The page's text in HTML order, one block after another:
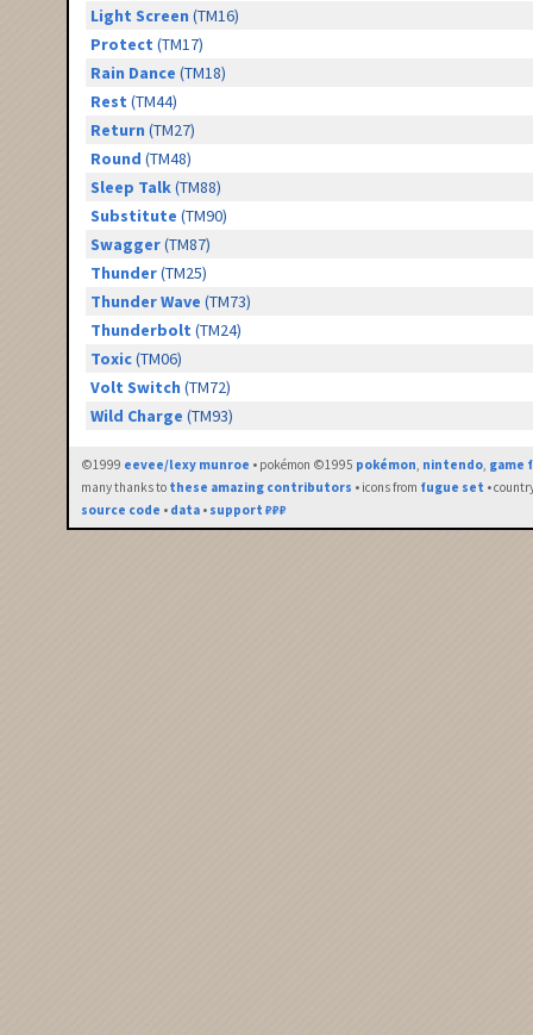
Light Screen (TM16)
Protect (TM17)
Rain Dance (TM18)
Rest (TM44)
Return (TM27)
Round (TM48)
Sleep Talk(TM88)
Substitute (TM90)
Swagger(TM87)
Thunder(TM25)
Thunder Wave (TM73)
Thunderbolt (TM24)
Toxic(TM06)
Volt Switch (TM72)
Wild Charge (TM93)
©1999 eevee/lexy munroe • pokémon ©1995 pokémon, nintendo, game
many thanks to these amazing contributors • icons from fugue set •
source code • data • support ₽₽₽